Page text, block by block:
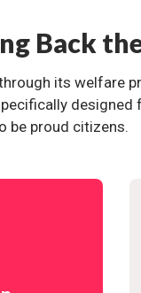
Back
its welfare
be proud citizens.